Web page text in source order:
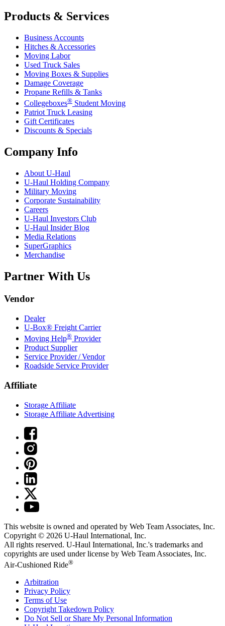
Products & Services
Business Accounts
Hitches & Accessories
Moving Labor
Used Truck Sales
Moving Boxes & Supplies
Damage Coverage
Propane Refills & Tanks
Collegeboxes® Student Moving
Patriot Truck Leasing
Gift Certificates
Discounts & Specials
Company Info
About U-Haul
U-Haul Holding Company
Military Moving
Corporate Sustainability
Careers
U-Haul Investors Club
U-Haul Insider Blog
Media Relations
SuperGraphics
Merchandise
Partner With Us
Vendor
Dealer
U-Box® Freight Carrier
Moving Help® Provider
Product Supplier
Service Provider / Vendor
Roadside Service Provider
Affiliate
Storage Affiliate
Storage Affiliate Advertising
This website is owned and operated by Web Team Associates, Inc.
Copyright © 2026 U-Haul International, Inc.
All rights reserved. U-Haul International, Inc.'s trademarks and
copyrights are used under license by Web Team Associates, Inc.
Air-Cushioned Ride®
Arbitration
Privacy Policy
Terms of Use
Copyright Takedown Policy
Do Not Sell or Share My Personal Information